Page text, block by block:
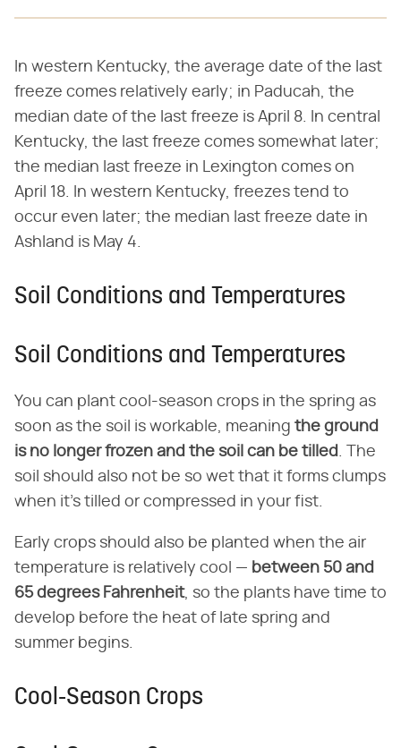
In western Kentucky, the average date of the last
freeze comes relatively early; in Paducah, the
median date of the last freeze is April 8. In central
Kentucky, the last freeze comes somewhat later;
the median last freeze in Lexington comes on
April 18. In western Kentucky, freezes tend to
occur even later; the median last freeze date in
Ashland is May 4.
Soil Conditions and Temperatures
Soil Conditions and Temperatures
You can plant cool-season crops in the spring as
soon as the soil is workable, meaning the ground
is no longer frozen and the soil can be tilled. The
soil should also not be so wet that it forms clumps
when it's tilled or compressed in your fist.
Early crops should also be planted when the air
temperature is relatively cool — between 50 and
65 degrees Fahrenheit, so the plants have time to
develop before the heat of late spring and
summer begins.
Cool-Season Crops